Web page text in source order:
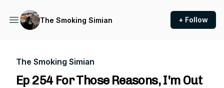
The Smoking Simian + Follow
The Smoking Simian
Ep 254 For Those Reasons, I'm Out